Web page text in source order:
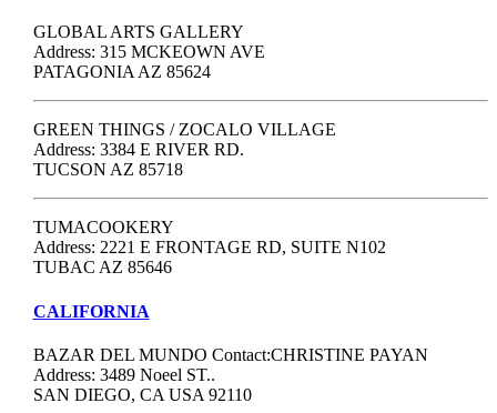
GLOBAL ARTS GALLERY
Address: 315 MCKEOWN AVE
PATAGONIA AZ 85624
GREEN THINGS / ZOCALO VILLAGE
Address: 3384 E RIVER RD.
TUCSON AZ 85718
TUMACOOKERY
Address: 2221 E FRONTAGE RD, SUITE N102
TUBAC AZ 85646
CALIFORNIA
BAZAR DEL MUNDO Contact:CHRISTINE PAYAN
Address: 3489 Noeel ST..
SAN DIEGO, CA USA 92110